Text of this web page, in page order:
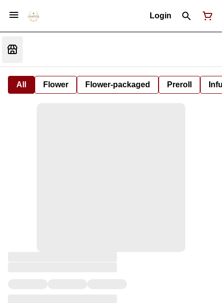
Login
All Flower Flower-packaged Preroll